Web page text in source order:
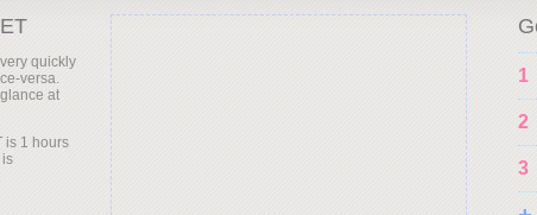
quickly
versa.
at
is 1 hours
1
2
3